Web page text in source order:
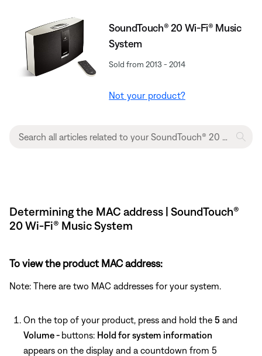
SoundTouch® 20 Wi-Fi® Music
System
Sold from 2013 - 2014
Not your product?
Determining the MAC address | SoundTouch®
20 Wi-Fi® Music System
To view the product MAC address:
Note: There are two MAC addresses for your system.
On the top of your product, press and hold the 5 and
Volume - buttons: Hold for system information
appears on the display and a countdown from 5